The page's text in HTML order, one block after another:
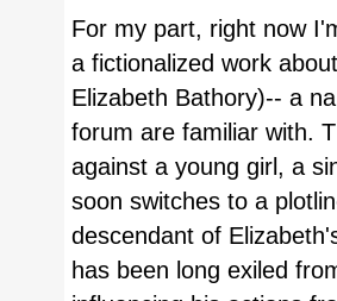
For my part, right now
a fictionalized work
Elizabeth Bathory)-- a
forum are familiar with.
against a young girl, a
soon switches to a
descendant of
has been long exiled